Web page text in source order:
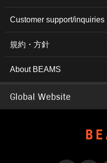
Customer support/inquiries
規約・方針
About BEAMS
Global Website